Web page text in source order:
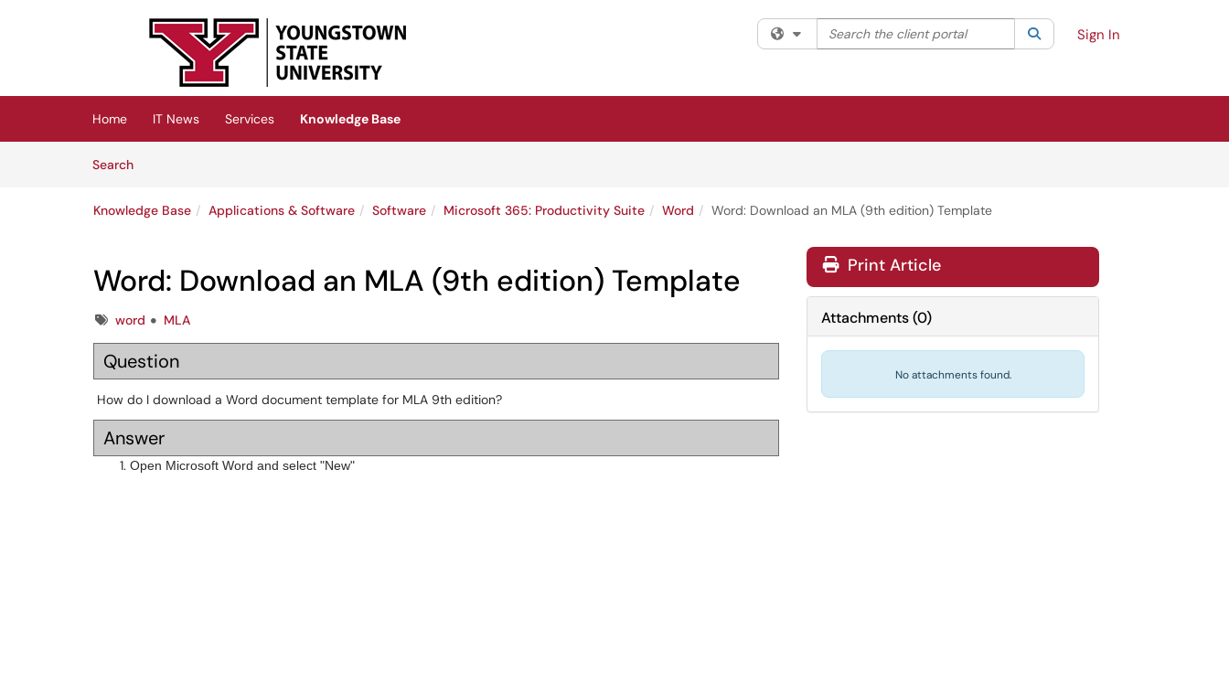
(opens in a new tab)
Filter your search by category. Current category:All
Search the client portal SearchSign In
Home IT News Services
Knowledge Base
SearchArticles
Knowledge Base Applications & Software Software Microsoft 365: Productivity Suite Word Word: Download an MLA (9th edition) Template
Word: Download an MLA (9th edition) Template
Tagsword MLA
Question
How do I download a Word document template for MLA 9th edition?
Answer
Open Microsoft Word and select "New"
Print Article
Attachments(0)
No attachments found.